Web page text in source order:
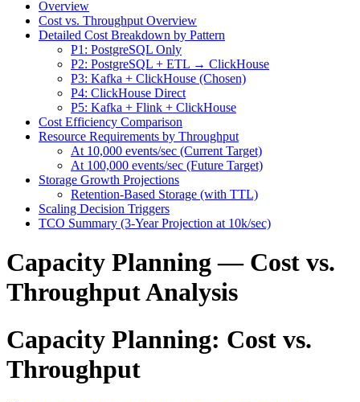
Overview
Cost vs. Throughput Overview
Detailed Cost Breakdown by Pattern
P1: PostgreSQL Only
P2: PostgreSQL + ETL → ClickHouse
P3: Kafka + ClickHouse (Chosen)
P4: ClickHouse Direct
P5: Kafka + Flink + ClickHouse
Cost Efficiency Comparison
Resource Requirements by Throughput
At 10,000 events/sec (Current Target)
At 100,000 events/sec (Future Target)
Storage Growth Projections
Retention-Based Storage (with TTL)
Scaling Decision Triggers
TCO Summary (3-Year Projection at 10k/sec)
Capacity Planning — Cost vs.
Throughput Analysis
Capacity Planning: Cost vs.
Throughput